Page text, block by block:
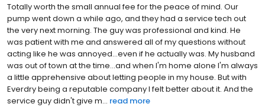
Totally worth the small annual fee for the peace of mind. Our
pump went down a while ago, and they had a service tech out
the very next morning. The guy was professional and kind. He
was patient with me and answered all of my questions without
acting like he was annoyed...even if he actually was. My husband
was out of town at the time...and when I'm home alone I'm always
a little apprehensive about letting people in my house. But with
Everdry being a reputable company I felt better about it. And the
service guy didn't give m... read more